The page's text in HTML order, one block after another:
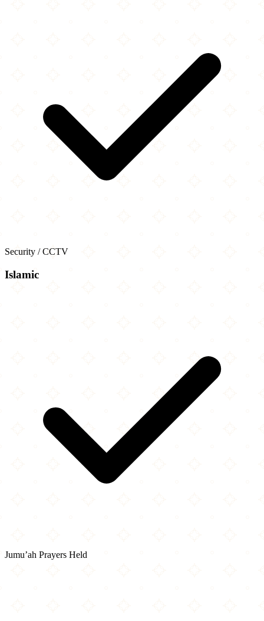
Security / CCTV
Islamic
Jumu’ah Prayers Held